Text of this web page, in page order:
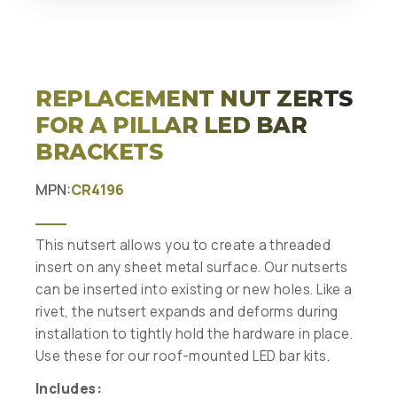
REPLACEMENT NUT ZERTS
FOR A PILLAR LED BAR
BRACKETS
MPN:CR4196
This nutsert allows you to create a threaded
insert on any sheet metal surface. Our nutserts
can be inserted into existing or new holes. Like a
rivet, the nutsert expands and deforms during
installation to tightly hold the hardware in place.
Use these for our roof-mounted LED bar kits.
Includes: